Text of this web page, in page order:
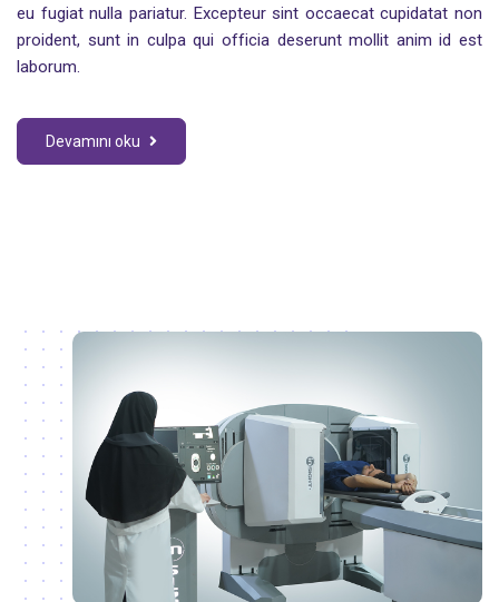
eu fugiat nulla pariatur. Excepteur sint occaecat cupidatat non
proident, sunt in culpa qui officia deserunt mollit anim id est
laborum.
Devamını oku